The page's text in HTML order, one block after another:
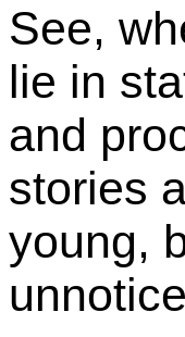
See,
lie in
and
stories
young,